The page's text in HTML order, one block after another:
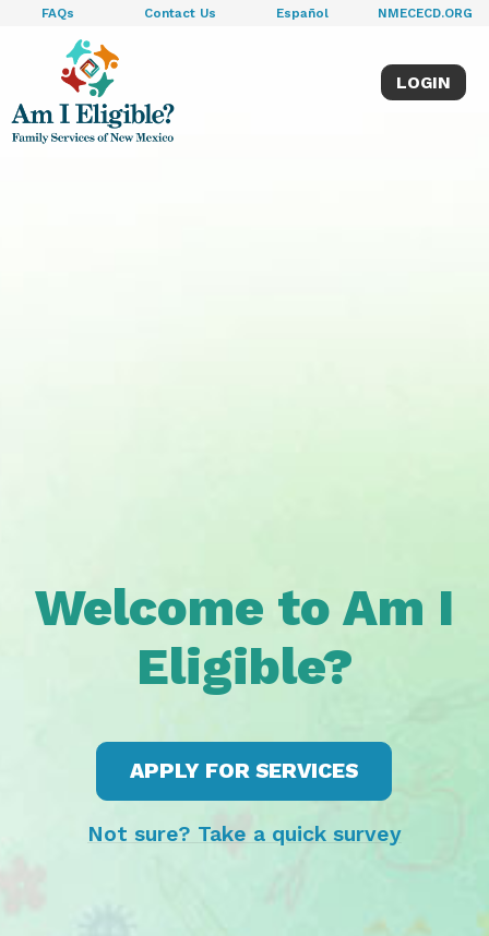
FAQs Contact Us Español NMECECD.ORG
LOGIN
Welcome to Am I
Eligible?
APPLY FOR SERVICES
Not sure? Take a quick survey